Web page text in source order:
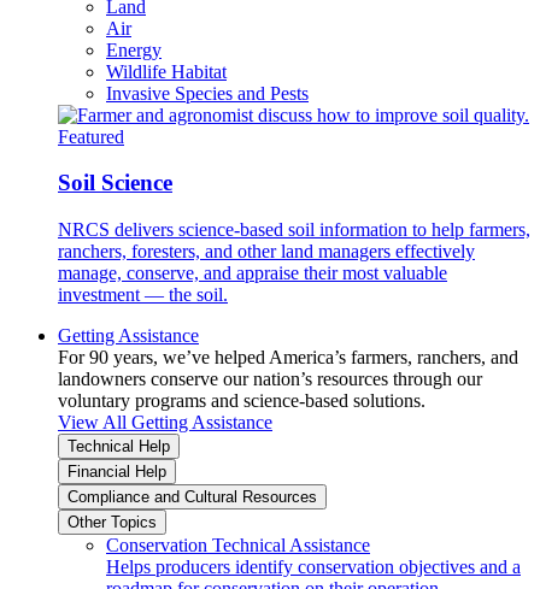
Land
Air
Energy
Wildlife Habitat
Invasive Species and Pests
Featured
Soil Science
NRCS delivers science-based soil information to help farmers,
ranchers, foresters, and other land managers effectively
manage, conserve, and appraise their most valuable
investment — the soil.
Getting Assistance
For 90 years, we’ve helped America’s farmers, ranchers, and
landowners conserve our nation’s resources through our
voluntary programs and science-based solutions.
View All Getting Assistance
Technical Help
Financial Help
Compliance and Cultural Resources
Other Topics
Conservation Technical Assistance
Helps producers identify conservation objectives and a